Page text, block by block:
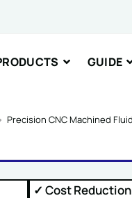
GUIDE
Precision CNC Machined
✓ Cost